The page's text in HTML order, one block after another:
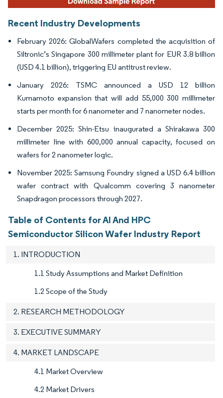
Recent Industry Developments
February 2026: GlobalWafers completed the acquisition of
Siltronic’s Singapore 300 millimeter plant for EUR 3.8 billion
(USD 4.1 billion), triggering EU antitrust review.
January 2026: TSMC announced a USD 12 billion
Kumamoto expansion that will add 55,000 300 millimeter
starts per month for 6 nanometer and 7 nanometer nodes.
December 2025: Shin-Etsu inaugurated a Shirakawa 300
millimeter line with 600,000 annual capacity, focused on
wafers for 2 nanometer logic.
November 2025: Samsung Foundry signed a USD 6.4 billion
wafer contract with Qualcomm covering 3 nanometer
Snapdragon processors through 2027.
Table of Contents for AI And HPC
Semiconductor Silicon Wafer Industry Report
1. INTRODUCTION
1.1 Study Assumptions and Market Definition
1.2 Scope of the Study
2. RESEARCH METHODOLOGY
3. EXECUTIVE SUMMARY
4. MARKET LANDSCAPE
4.1 Market Overview
4.2 Market Drivers